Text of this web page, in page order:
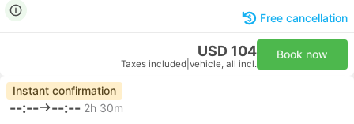
Free cancellation
USD 104
Taxes included vehicle, all incl.
Book now
Instant confirmation
--:-- --:-- 2h 30m